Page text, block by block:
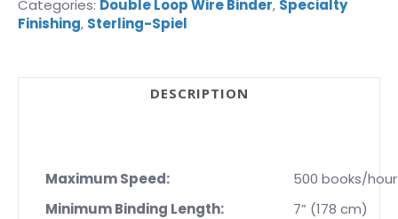
Categories: Double Loop Wire Binder, Specialty
Finishing, Sterling-Spiel
DESCRIPTION
Maximum Speed:
500 books/hour
Minimum Binding Length:
7” (178 cm)